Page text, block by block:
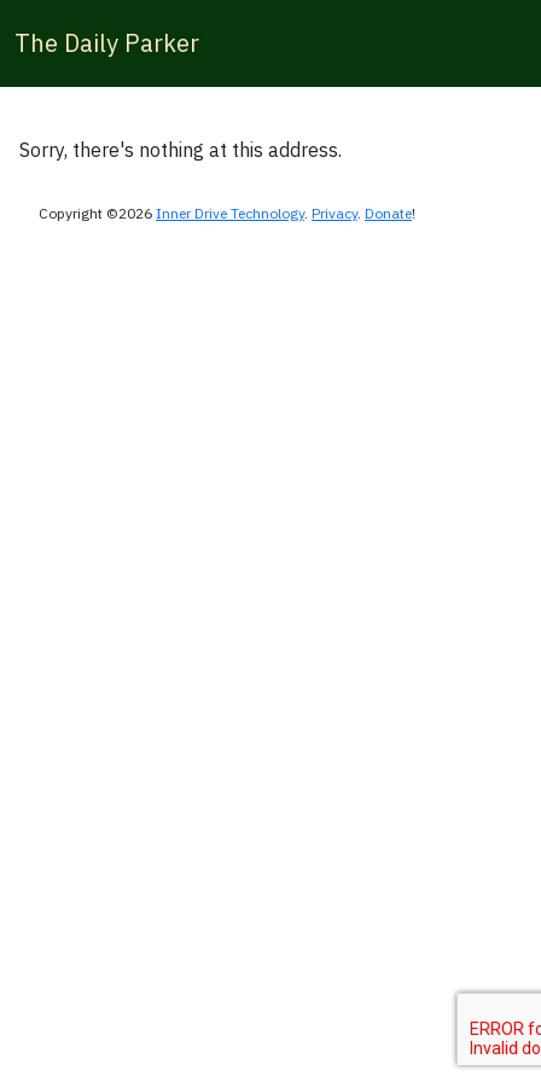
The Daily Parker
Sorry, there's nothing at this address.
Copyright ©2026 Inner Drive Technology. Privacy. Donate!